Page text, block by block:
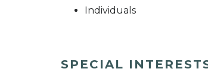
Individuals
SPECIAL